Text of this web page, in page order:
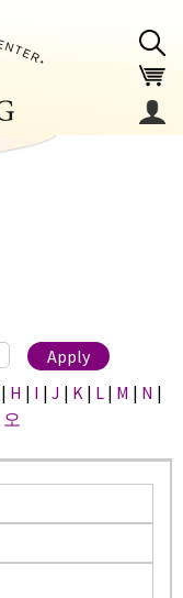
| H | I | J | K | L | M | N |
오